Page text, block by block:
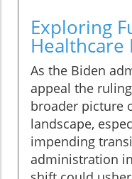
Exploring
Healthcare
As the Biden
appeal the
broader picture
landscape,
impending
administration